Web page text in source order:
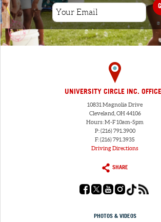
UNIVERSITY CIRCLE INC.
10831 Magnolia Drive
Cleveland, OH 44106
Hours: M-F 10am-5pm
P: (216) 791.3900
F: (216) 791.3935
Driving Directions
SHARE
PHOTOS & VIDEOS